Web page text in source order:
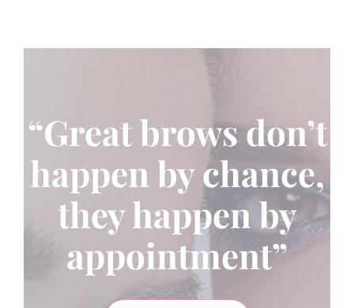
“Great brows don’t
happen by chance,
they happen by
appointment”